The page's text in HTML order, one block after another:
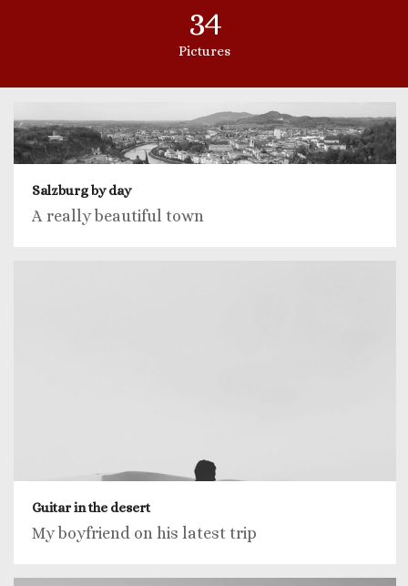
34
Pictures
Salzburg by day
A really beautiful town
Guitar in the desert
My boyfriend on his latest trip